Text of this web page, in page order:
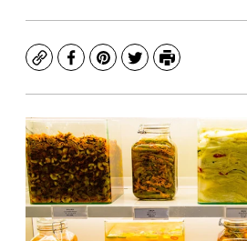
CopyFacebook
Pinterest
TwitterPrint